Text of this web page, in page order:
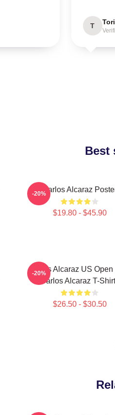
T Tori
Best
Carlos Alcaraz
$19.80 - $45.90
-20%
Carlos Alcaraz US Open
Carlos Alcaraz T-
$26.50 - $30.50
-20%